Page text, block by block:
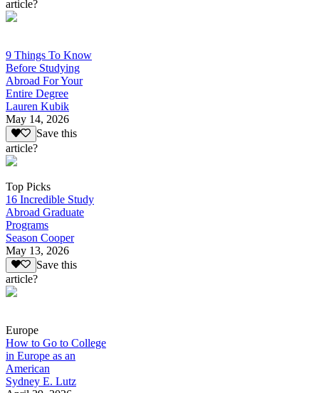
article?
9 Things To Know
Before Studying
Abroad For Your
Entire Degree
Lauren Kubik
May 14, 2026
Save this
article?
Top Picks
16 Incredible Study
Abroad Graduate
Programs
Season Cooper
May 13, 2026
Save this
article?
Europe
How to Go to College
in Europe as an
American
Sydney E. Lutz